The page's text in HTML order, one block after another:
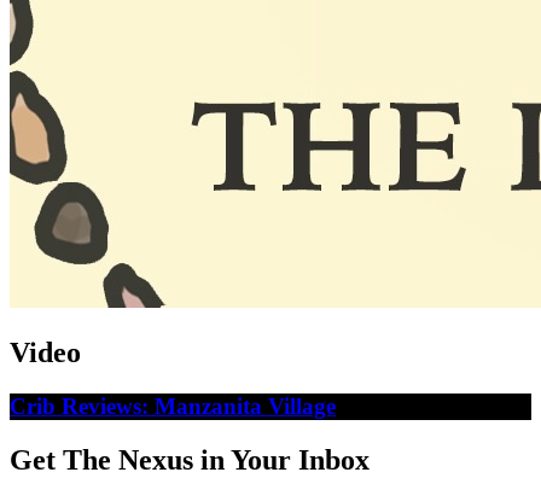
Video
Crib Reviews: Manzanita Village
Get The Nexus in Your Inbox